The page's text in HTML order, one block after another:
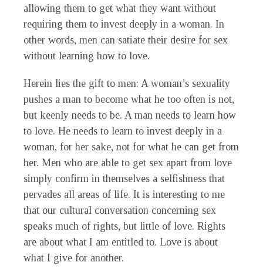
allowing them to get what they want without
requiring them to invest deeply in a woman. In
other words, men can satiate their desire for sex
without learning how to love.
Herein lies the gift to men: A woman’s sexuality
pushes a man to become what he too often is not,
but keenly needs to be. A man needs to learn how
to love. He needs to learn to invest deeply in a
woman, for her sake, not for what he can get from
her. Men who are able to get sex apart from love
simply confirm in themselves a selfishness that
pervades all areas of life. It is interesting to me
that our cultural conversation concerning sex
speaks much of rights, but little of love. Rights
are about what I am entitled to. Love is about
what I give for another.